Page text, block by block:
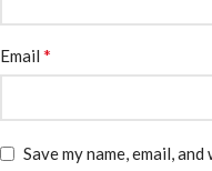
Email *
Save my name, email,